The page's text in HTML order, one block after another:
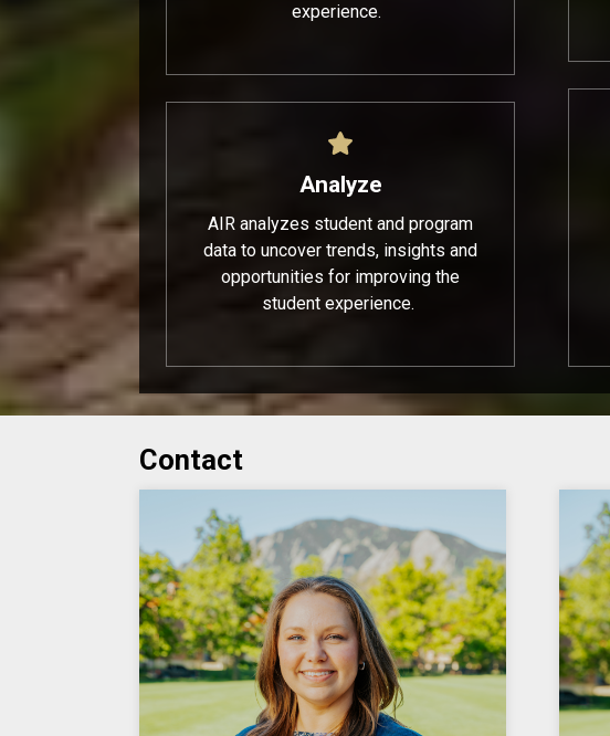
experience.
Analyze
AIR analyzes student and program
data to uncover trends, insights and
opportunities for improving the
student experience.
Contact